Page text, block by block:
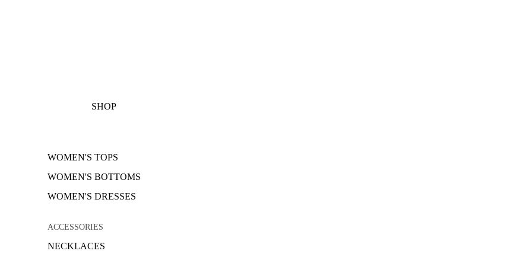
SHOP
WOMEN'S TOPS
WOMEN'S BOTTOMS
WOMEN'S DRESSES
ACCESSORIES
NECKLACES